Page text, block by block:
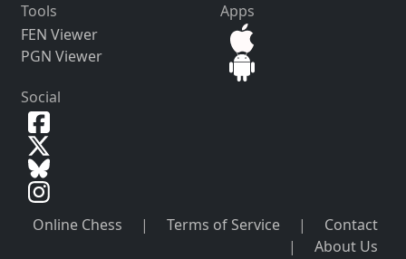
Tools
FEN Viewer
PGN Viewer
Apps
Social
Online Chess | Terms of Service |
Contact
|
About Us